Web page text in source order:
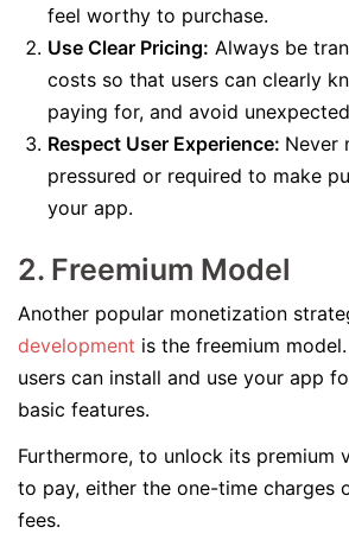
feel worthy to purchase.
Use Clear Pricing: Always be
costs so that users can clearly
paying for, and avoid
Respect User Experience: Never
pressured or required to make
your app.
2. Freemium Model
Another popular monetization
development is the freemium
users can install and use your app
basic features.
Furthermore, to unlock its premium
to pay, either the one-time charges
fees.